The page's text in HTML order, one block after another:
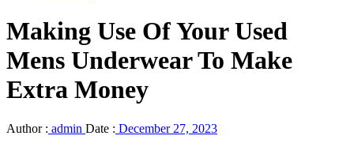
Making Use Of Your Used
Mens Underwear To Make
Extra Money
Author : admin Date : December 27, 2023